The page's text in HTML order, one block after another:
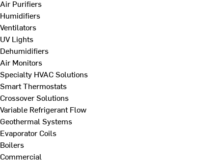
Air Purifiers
Humidifiers
Ventilators
UV Lights
Dehumidifiers
Air Monitors
Specialty HVAC Solutions
Smart Thermostats
Crossover Solutions
Variable Refrigerant Flow
Geothermal Systems
Evaporator Coils
Boilers
Commercial